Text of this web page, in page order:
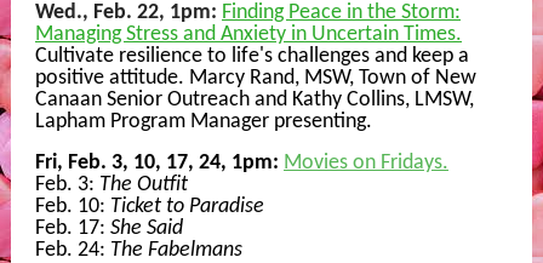
Wed., Feb. 22, 1pm: Finding Peace in the Storm:
Managing Stress and Anxiety in Uncertain Times.
Cultivate resilience to life's challenges and keep a
positive attitude. Marcy Rand, MSW, Town of New
Canaan Senior Outreach and Kathy Collins, LMSW,
Lapham Program Manager presenting.
Fri, Feb. 3, 10, 17, 24, 1pm: Movies on Fridays.
Feb. 3: The Outfit
Feb. 10: Ticket to Paradise
Feb. 17: She Said
Feb. 24: The Fabelmans